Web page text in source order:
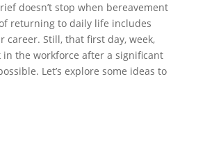
doesn’t stop when bereavement
returning to daily life includes
career. Still, that first day, week,
in the workforce after a significant
Let’s explore some ideas to